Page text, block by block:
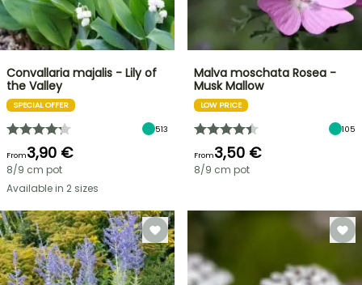
Convallaria majalis - Lily of
the Valley
SPECIAL OFFER
513
From3,90 €
8/9 cm pot
Available in 2 sizes
Malva moschata Rosea -
Musk Mallow
LOW PRICE
105
From3,50 €
8/9 cm pot